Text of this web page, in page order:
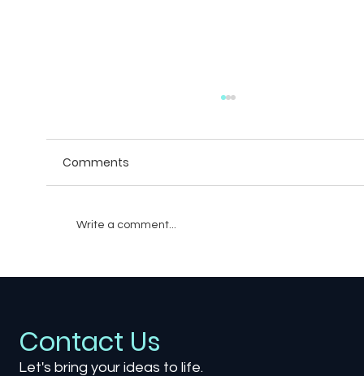
Comments
Write a comment...
Contact Us
Let's bring your ideas to life.